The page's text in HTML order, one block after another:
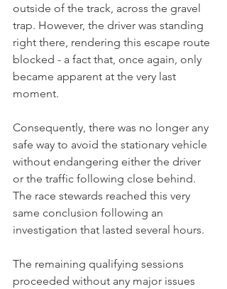
outside of the track, across the gravel
trap. However, the driver was standing
right there, rendering this escape route
blocked - a fact that, once again, only
became apparent at the very last
moment.
Consequently, there was no longer any
safe way to avoid the stationary vehicle
without endangering either the driver
or the traffic following close behind.
The race stewards reached this very
same conclusion following an
investigation that lasted several hours.
The remaining qualifying sessions
proceeded without any major issues